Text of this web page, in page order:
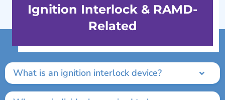
Ignition Interlock & RAMD-
Related
What is an ignition interlock device?